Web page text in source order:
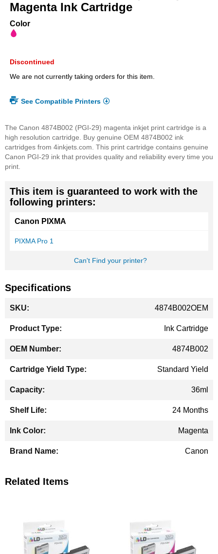
beginning
of
Magenta Ink Cartridge
Color
Discontinued
We are not currently taking orders for this item.
See Compatible Printers
The Canon 4874B002 (PGI-29) magenta inkjet print cartridge is a
high resolution cartridge. Buy genuine OEM 4874B002 ink
cartridges from 4inkjets.com. This print cartridge contains genuine
Canon PGI-29 ink that provides quality and reliability every time you
print.
This item is guaranteed to work with the
following printers:
Canon PIXMA
PIXMA Pro 1
Can't Find your printer?
Specifications
Information
4874B002OEM
Ink Cartridge
4874B002
Standard Yield
36ml
24 Months
Magenta
Canon
Related Items